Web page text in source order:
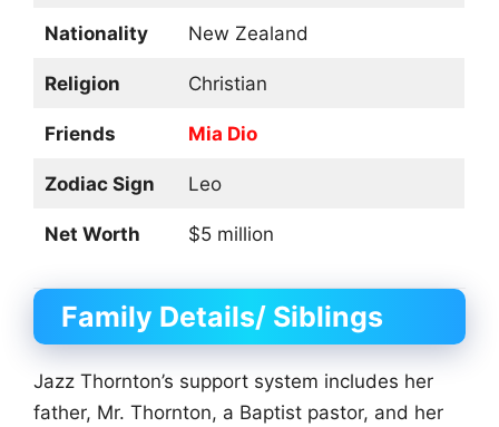
Nationality New Zealand
Religion Christian
Friends Mia Dio
Zodiac Sign Leo
Net Worth $5 million
Family Details/ Siblings
Jazz Thornton’s support system includes her
father, Mr. Thornton, a Baptist pastor, and her